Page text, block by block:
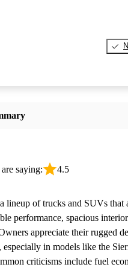
saying: 4.5
lineup of trucks and SUVs that
performance, spacious
appreciate their rugged
in models like the
criticisms include fuel